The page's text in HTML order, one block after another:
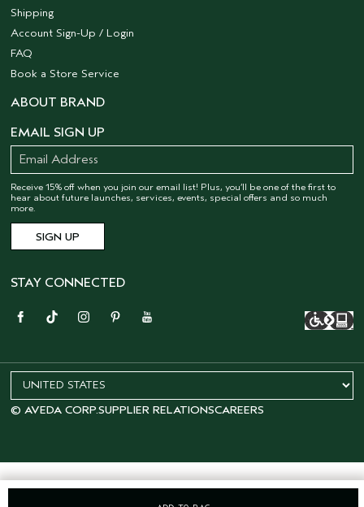
Shipping
Account Sign-Up / Login
FAQ
Book a Store Service
ABOUT BRAND
EMAIL SIGN UP
Receive 15% off when you join our email list! Plus, you’ll be one of the first to
hear about future launches, services, events, special offers and so much
more.
STAY CONNECTED
© AVEDA CORP.SUPPLIER RELATIONSCAREERS